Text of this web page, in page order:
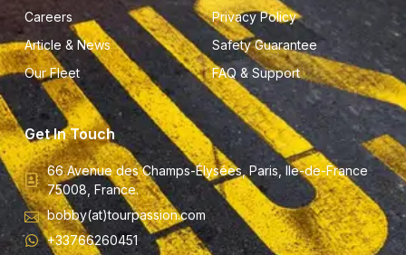
Careers
Article & News
Our Fleet
Privacy Policy
Safety Guarantee
FAQ & Support
Get In Touch
66 Avenue des Champs-Élysées, Paris, Ile-de-France
75008, France.
bobby(at)tourpassion.com
+33766260451